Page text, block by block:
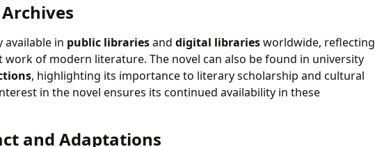
available in public librariesand digital librariesworldwide, reflecting
work of modern literature. The novel can also be found in university
, highlighting its importance to literary scholarship and cultural
in the novel ensures its continued availability in these
and Adaptations